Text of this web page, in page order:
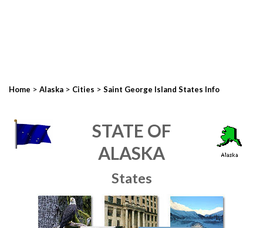
Home > Alaska > Cities > Saint George Island States Info
STATE OF
ALASKA
States